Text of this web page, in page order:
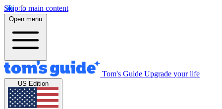
Skip to main content
Open menu
Tom's Guide Upgrade your life
US Edition